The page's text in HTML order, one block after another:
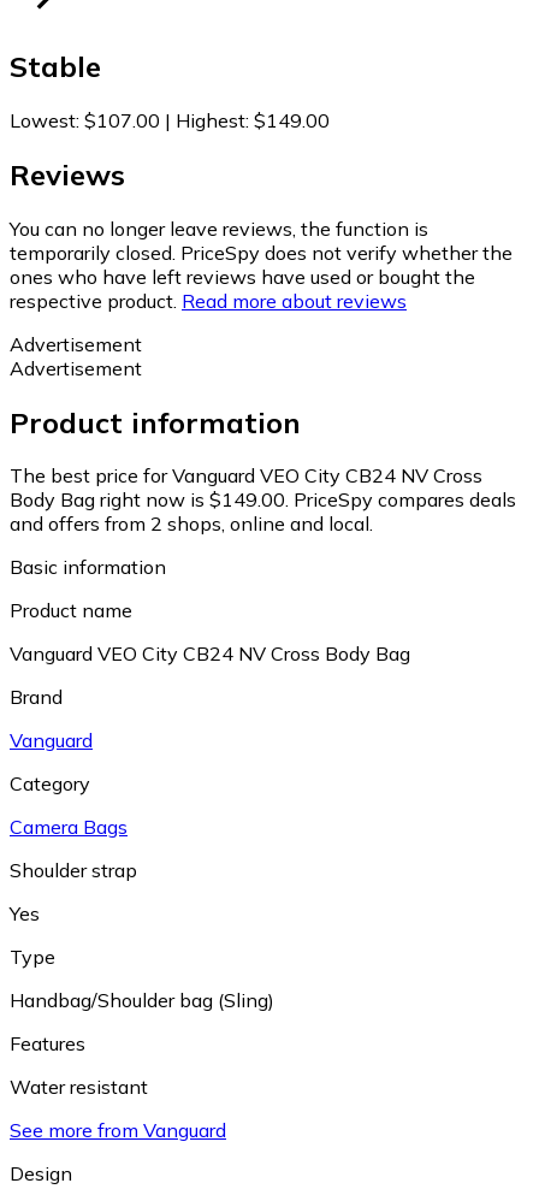
Stable
Lowest: $107.00 | Highest: $149.00
Reviews
You can no longer leave reviews, the function is
temporarily closed. PriceSpy does not verify whether the
ones who have left reviews have used or bought the
respective product. Read more about reviews
Advertisement
Advertisement
Product information
The best price for Vanguard VEO City CB24 NV Cross
Body Bag right now is $149.00. PriceSpy compares deals
and offers from 2 shops, online and local.
Basic information
Product name
Vanguard VEO City CB24 NV Cross Body Bag
Brand
Vanguard
Category
Camera Bags
Shoulder strap
Yes
Type
Handbag/Shoulder bag (Sling)
Features
Water resistant
See more from Vanguard
Design